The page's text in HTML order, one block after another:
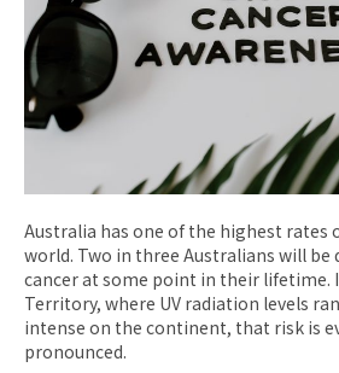
Australia has one of the highest rates
world. Two in three Australians will be
cancer at some point in their lifetime.
Territory, where UV radiation levels
intense on the continent, that risk is
pronounced.